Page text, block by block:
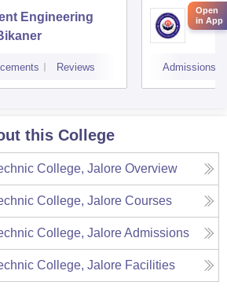
Engineering
Reviews Admissions
this College
College, Jalore Overview
College, Jalore Courses
College, JaloreAdmissions
College, Jalore Facilities
Open
in App